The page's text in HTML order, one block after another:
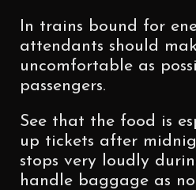
In trains bound for
attendants should
uncomfortable as
passengers.
See that the food is
up tickets after
stops very loudly
handle baggage as